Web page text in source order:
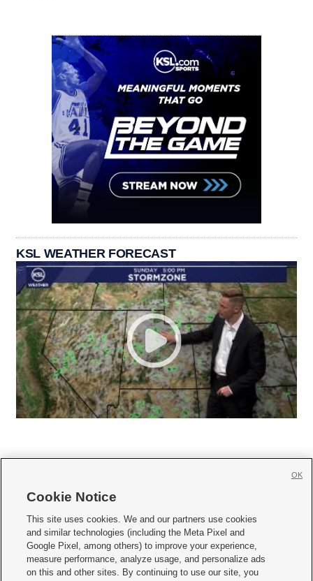
KSL WEATHER FORECAST
     
Mobile Apps| Newsletter|Advertise|Contact Us|Careers with KSL.com
Terms of use Privacy Statement| Video Consent Viewing Policy
Do Not Sell or Share My Data|EEO Public File Report| KSL-TV FCC Public File
Cookie Notice
This site uses cookies. We and our partners use cookies
and similar technologies (including the Meta Pixel and
Google Pixel, among others) to improve your experience,
measure performance, analyze usage, and personalize ads
on this and other sites. By continuing to use our site, you
OK